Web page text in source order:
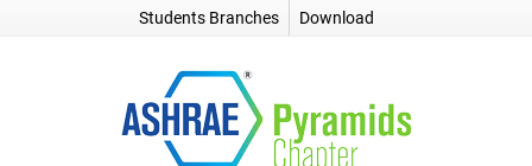
Students Branches Download